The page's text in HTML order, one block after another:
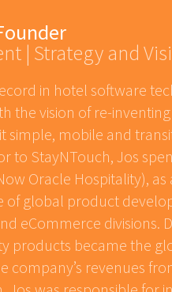
| Strategy and
in hotel software
the vision of re-
simple, mobile and
to StayNTouch, Jos
Oracle Hospitality), as
of global product
eCommerce divisions.
products became the
company’s revenues